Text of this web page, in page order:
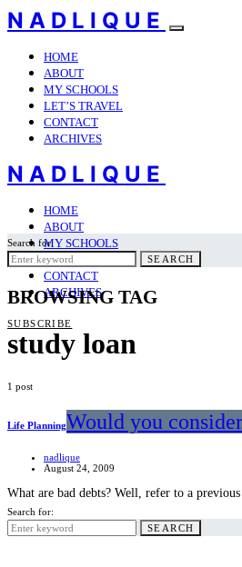
NADLIQUE
HOME
ABOUT
MY SCHOOLS
LET’S TRAVEL
CONTACT
ARCHIVES
NADLIQUE
HOME
ABOUT
MY SCHOOLS
LET’S TRAVEL
CONTACT
ARCHIVES
SUBSCRIBE
Search for:
SEARCH
BROWSING TAG
study loan
1 post
Life PlanningWould you
nadlique
August 24, 2009
What are bad debts? Well, refer to a
Search for:
SEARCH